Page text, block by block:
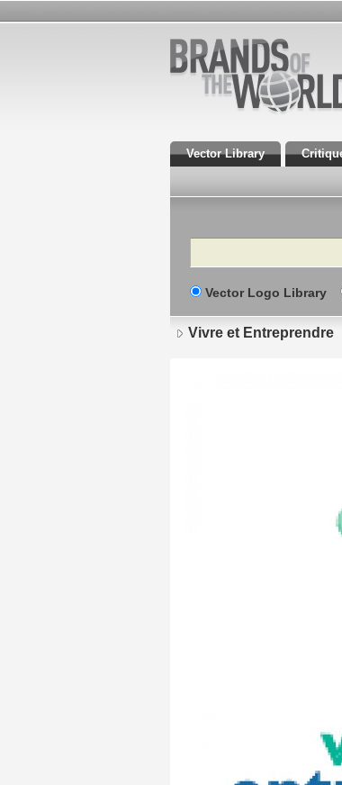
Vector Library
Search
Vector Logo Library
Vivre et Entreprendre